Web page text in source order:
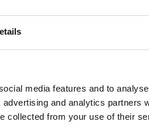
media features and to
and analytics partners
collected from your use of their
KVM virtualization, and
in